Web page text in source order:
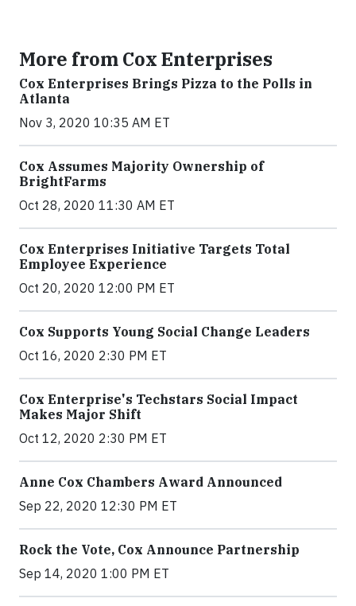
More from Cox Enterprises
Cox Enterprises Brings Pizza to the Polls in
Atlanta
Nov 3, 2020 10:35 AM ET
Cox Assumes Majority Ownership of
BrightFarms
Oct 28, 2020 11:30 AM ET
Cox Enterprises Initiative Targets Total
Employee Experience
Oct 20, 2020 12:00 PM ET
Cox Supports Young Social Change Leaders
Oct 16, 2020 2:30 PM ET
Cox Enterprise's Techstars Social Impact
Makes Major Shift
Oct 12, 2020 2:30 PM ET
Anne Cox Chambers Award Announced
Sep 22, 2020 12:30 PM ET
Rock the Vote, Cox Announce Partnership
Sep 14, 2020 1:00 PM ET